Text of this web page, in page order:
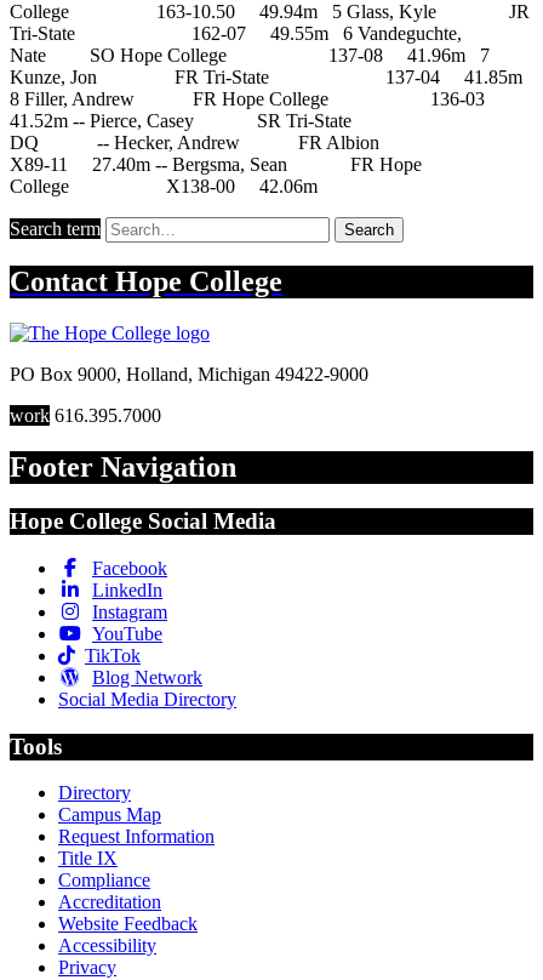
Search term Search
Contact Hope College
PO Box 9000, Holland, Michigan 49422-9000
work 616.395.7000
Footer Navigation
Hope College Social Media
Facebook
LinkedIn
Instagram
YouTube
TikTok
Blog Network
Social Media Directory
Tools
Directory
Campus Map
Request Information
Title IX
Compliance
Accreditation
Website Feedback
Accessibility
Privacy